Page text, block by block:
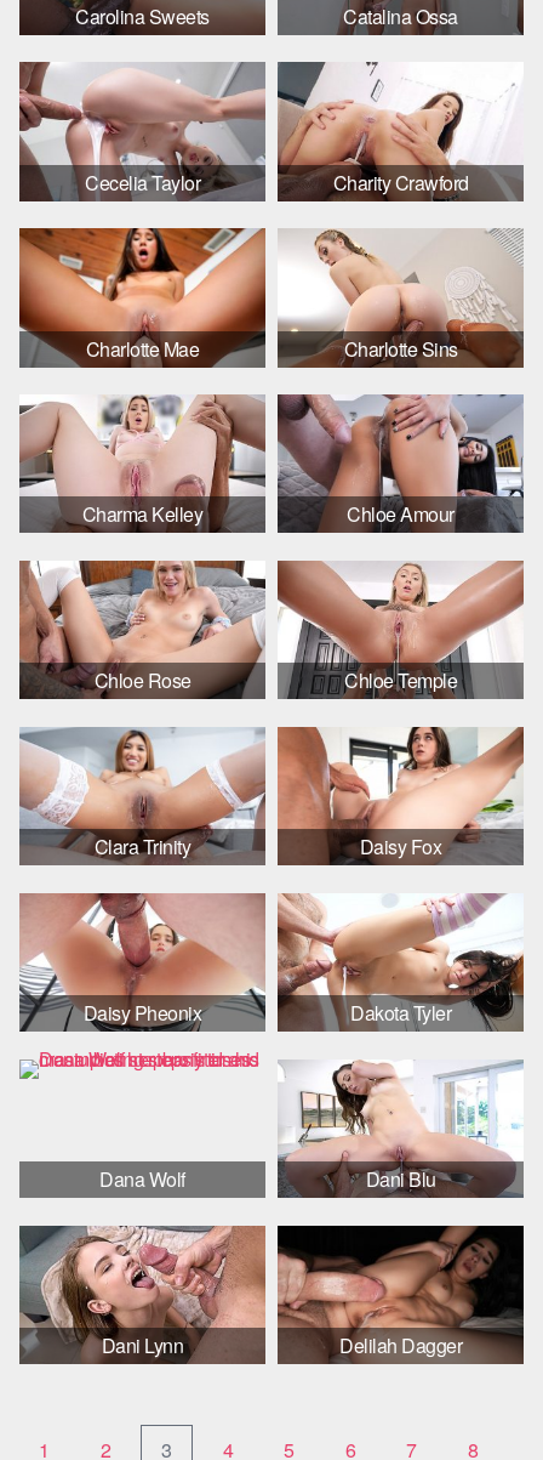
Carolina Sweets Catalina Ossa
Cecelia Taylor Charity Crawford
Charlotte Mae Charlotte Sins
Charma Kelley Chloe Amour
Chloe Rose Chloe Temple
Clara Trinity Daisy Fox
Daisy Pheonix Dakota Tyler
Dana Wolf Dani Blu
Dani Lynn Delilah Dagger
1 2 3 4 5 6 7 8